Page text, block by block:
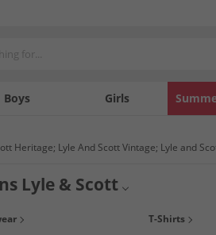
Boys Girls
Heritage; Lyle And Scott Vintage; Lyle and
Lyle & Scott
at low affordable prices, so what are you
T-Shirts